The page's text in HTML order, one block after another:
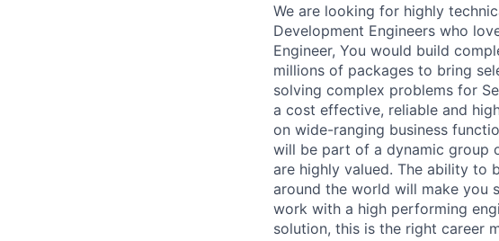
We are looking for highly
Development Engineers who
Engineer, You would build
millions of packages to bring
solving complex problems for
a cost effective, reliable and
on wide-ranging business
will be part of a dynamic group
are highly valued. The ability to
around the world will make you
work with a high performing
solution, this is the right career